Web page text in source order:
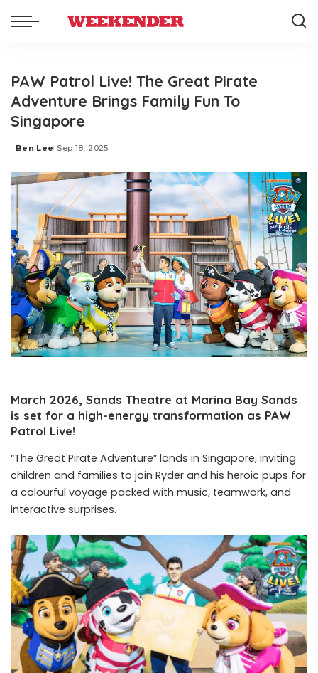
PAW Patrol Live! The Great Pirate
Adventure Brings Family Fun To
Singapore
Posted
Ben Lee Sep 18, 2025
March 2026, Sands Theatre at Marina Bay Sands
is set for a high-energy transformation as PAW
Patrol Live!
“The Great Pirate Adventure” lands in Singapore, inviting
children and families to join Ryder and his heroic pups for
a colourful voyage packed with music, teamwork, and
interactive surprises.